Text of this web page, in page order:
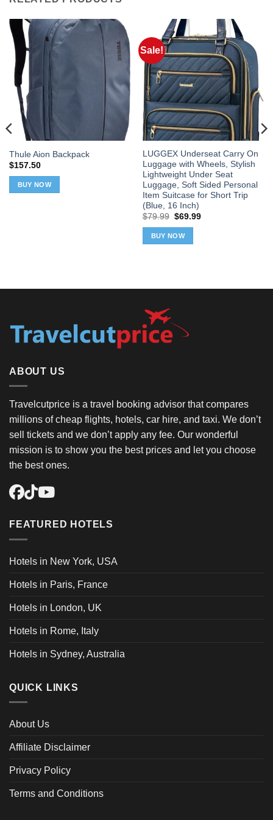
Thule Aion Backpack
$157.50
BUY NOW
Sale!
LUGGEX Underseat Carry On
Luggage with Wheels, Stylish
Lightweight Under Seat
Luggage, Soft Sided Personal
Item Suitcase for Short Trip
(Blue, 16 Inch)
$79.99 Original
was:
$79.99.
$69.99Current
BUY NOW
ABOUT US
Travelcutprice is a travel booking advisor that compares
millions of cheap flights, hotels, car hire, and taxi. We don’t
sell tickets and we don’t apply any fee. Our wonderful
mission is to show you the best prices and let you choose
the best ones.
FEATURED HOTELS
Hotels in New York, USA
Hotels in Paris, France
Hotels in London, UK
Hotels in Rome, Italy
Hotels in Sydney, Australia
QUICK LINKS
About Us
Affiliate Disclaimer
Privacy Policy
Terms and Conditions